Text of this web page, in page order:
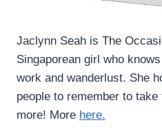
Jaclynn Seah is The
Singaporean girl who
work and wanderlust. She
people to remember to
more! More here.